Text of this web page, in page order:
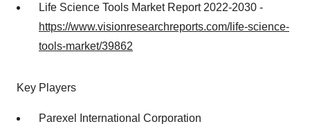
Life Science Tools Market Report 2022-2030 -
https://www.visionresearchreports.com/life-science-
tools-market/39862
Key Players
Parexel International Corporation